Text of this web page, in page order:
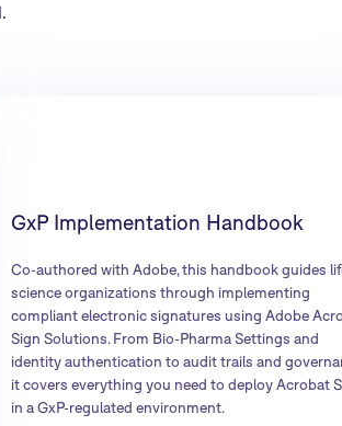
GxP Implementation Handbook
Co-authored with Adobe, this handbook guides life
science organizations through implementing
compliant electronic signatures using Adobe
Sign Solutions. From Bio-Pharma Settings and